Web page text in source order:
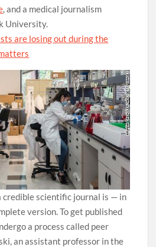
, and a medical journalism
University.
credible scientific journal is — in
version. To get published
a process called peer
an assistant professor in the